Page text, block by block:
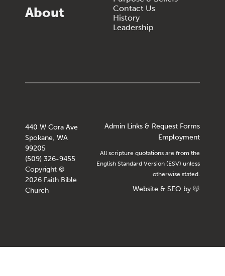
About
Contact Us
History
Leadership
440 W Cora Ave
Spokane, WA
99205
(509) 326-9455
Copyright ©
2026 Faith Bible
Church
Admin Links & Request Forms
Employment
All scripture quotations are from the
English Standard Version (ESV) unless
otherwise stated.
Website & SEO by